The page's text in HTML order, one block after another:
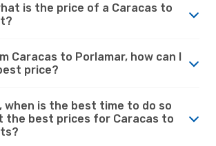
is the price of a Caracas to
Caracas to Porlamar, how can I
price?
when is the best time to do so
the best prices for Caracas to